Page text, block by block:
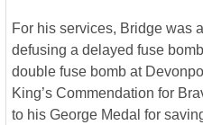
For his services, Bridge was
defusing a delayed fuse
double fuse bomb at
King’s Commendation for
to his George Medal for